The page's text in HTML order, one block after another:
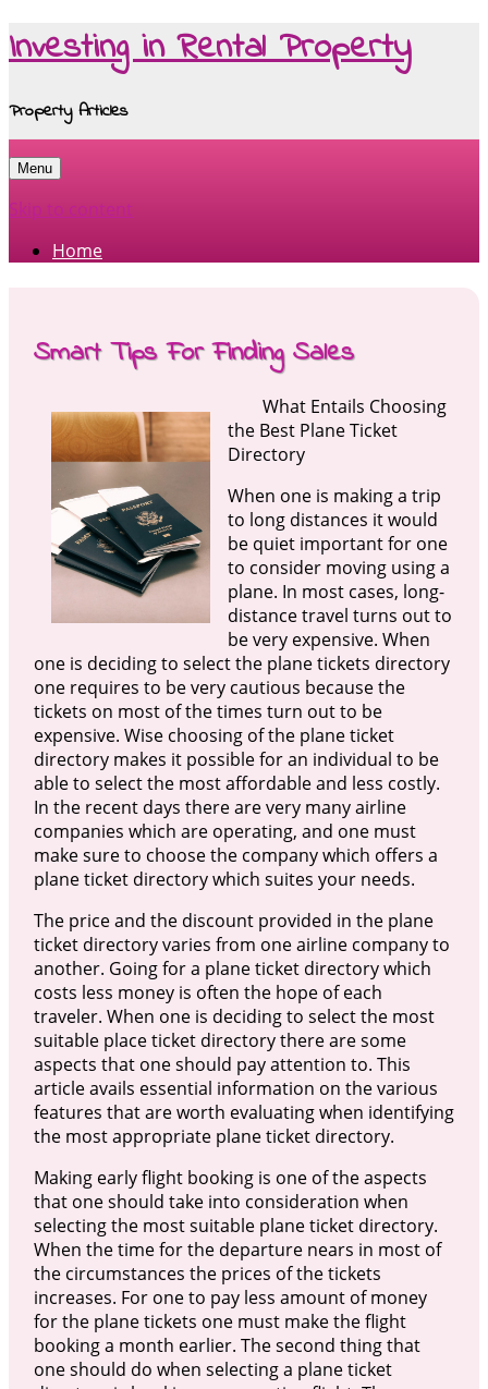
Investing in Rental Property
Property Articles
Menu
Skip to content
Home
Smart Tips For Finding Sales
What Entails Choosing
the Best Plane Ticket
Directory
When one is making a trip
to long distances it would
be quiet important for one
to consider moving using a
plane. In most cases, long-
distance travel turns out to
be very expensive. When
one is deciding to select the plane tickets directory
one requires to be very cautious because the
tickets on most of the times turn out to be
expensive. Wise choosing of the plane ticket
directory makes it possible for an individual to be
able to select the most affordable and less costly.
In the recent days there are very many airline
companies which are operating, and one must
make sure to choose the company which offers a
plane ticket directory which suites your needs.
The price and the discount provided in the plane
ticket directory varies from one airline company to
another. Going for a plane ticket directory which
costs less money is often the hope of each
traveler. When one is deciding to select the most
suitable place ticket directory there are some
aspects that one should pay attention to. This
article avails essential information on the various
features that are worth evaluating when identifying
the most appropriate plane ticket directory.
Making early flight booking is one of the aspects
that one should take into consideration when
selecting the most suitable plane ticket directory.
When the time for the departure nears in most of
the circumstances the prices of the tickets
increases. For one to pay less amount of money
for the plane tickets one must make the flight
booking a month earlier. The second thing that
one should do when selecting a plane ticket